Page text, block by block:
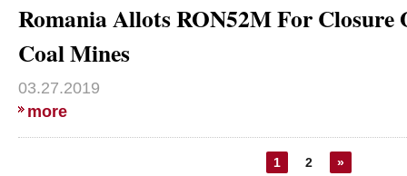
Romania Allots RON52M For Closure
Coal Mines
03.27.2019
more
1 2 »